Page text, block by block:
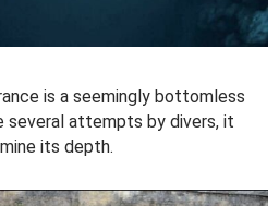
is a seemingly bottomless
several attempts by divers, it
its depth.